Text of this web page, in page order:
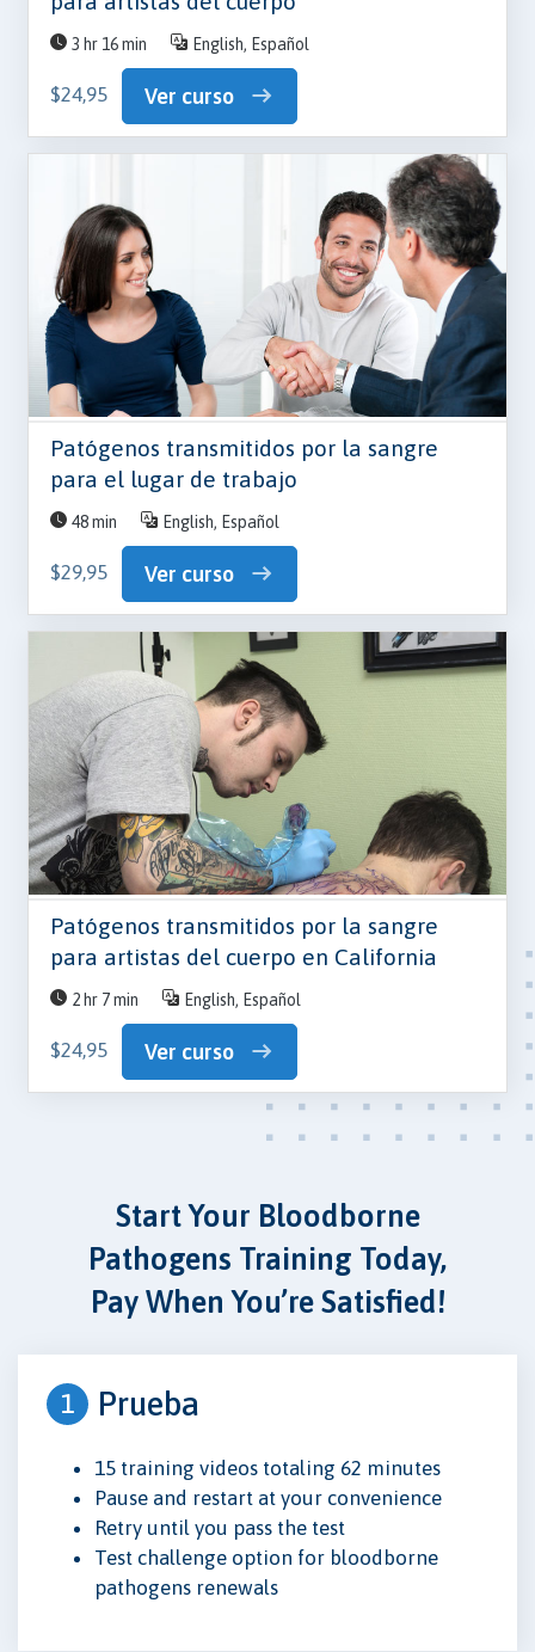
3 hr 16 min English, Español
$24,95 Ver curso
Patógenos transmitidos por la sangre
para el lugar de trabajo
48 min English, Español
$29,95 Ver curso
Patógenos transmitidos por la sangre
para artistas del cuerpo en California
2 hr 7 min English, Español
$24,95 Ver curso
Start Your Bloodborne
Pathogens Training Today,
Pay When You’re Satisfied!
1 Prueba
15 training videos totaling 62 minutes
Pause and restart at your convenience
Retry until you pass the test
Test challenge option for bloodborne
pathogens renewals